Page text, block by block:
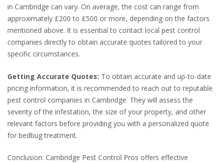
in Cambridge can vary. On average, the cost can range from
approximately £200 to £500 or more, depending on the factors
mentioned above. It is essential to contact local pest control
companies directly to obtain accurate quotes tailored to your
specific circumstances.
Getting Accurate Quotes: To obtain accurate and up-to-date
pricing information, it is recommended to reach out to reputable
pest control companies in Cambridge. They will assess the
severity of the infestation, the size of your property, and other
relevant factors before providing you with a personalized quote
for bedbug treatment.
Conclusion: Cambridge Pest Control Pros offers effective